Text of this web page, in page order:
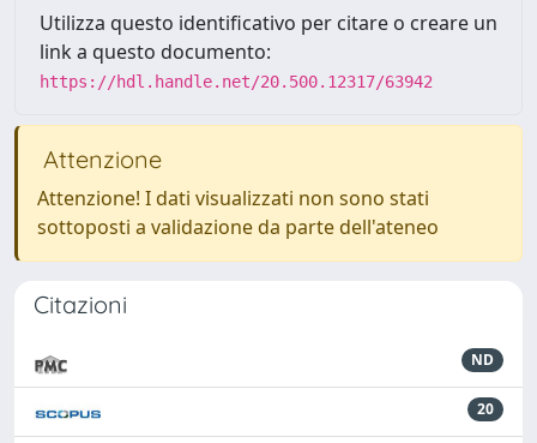
Utilizza questo identificativo per citare o creare un
link a questo documento:
https://hdl.handle.net/20.500.12317/63942
Attenzione
Attenzione! I dati visualizzati non sono stati
sottoposti a validazione da parte dell'ateneo
Citazioni
ND
20